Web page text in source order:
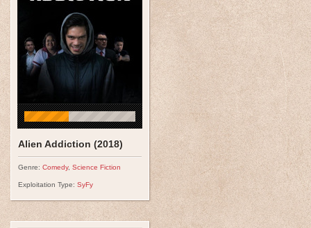
Alien Addiction (2018)
Genre: Comedy, Science Fiction
Exploitation Type: SyFy